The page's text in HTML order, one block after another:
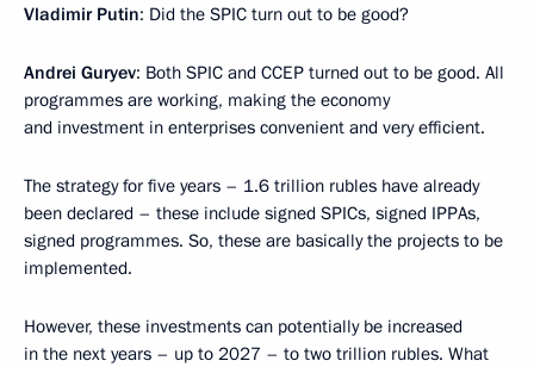
Vladimir Putin: Did the SPIC turn out to be good?
Andrei Guryev: Both SPIC and CCEP turned out to be good. All
programmes are working, making the economy
and investment in enterprises convenient and very efficient.
The strategy for five years – 1.6 trillion rubles have already
been declared – these include signed SPICs, signed IPPAs,
signed programmes. So, these are basically the projects to be
implemented.
However, these investments can potentially be increased
in the next years – up to 2027 – to two trillion rubles. What